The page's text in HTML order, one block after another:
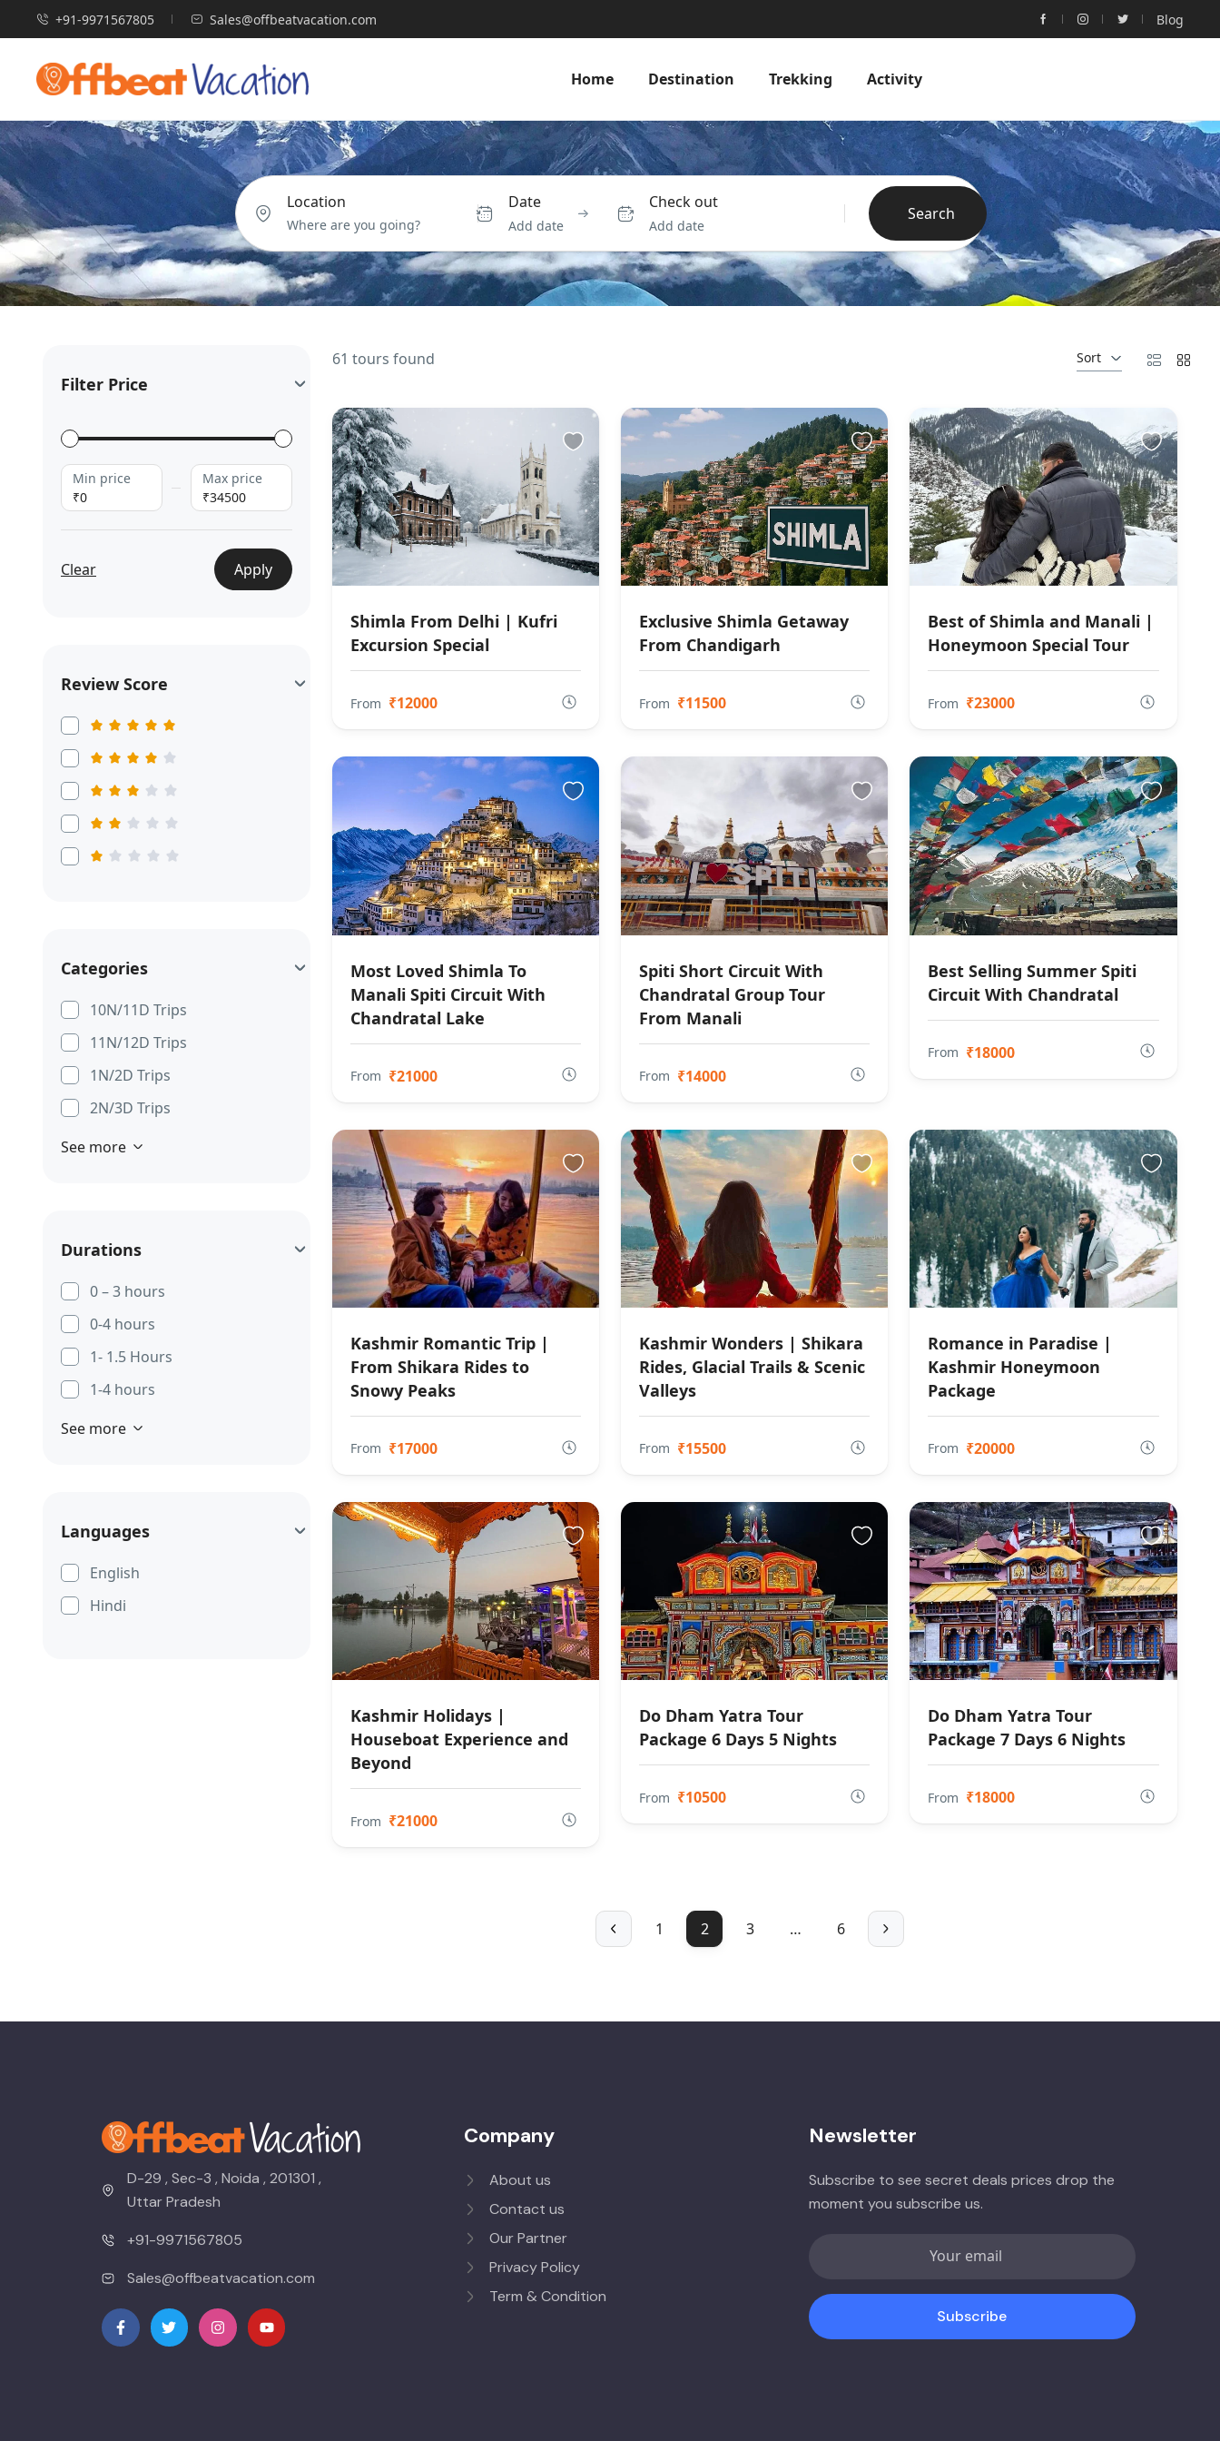
+91-9971567805 Sales@offbeatvacation.com Blog
Home Destination Trekking Activity
Location Date
Add date
Check out
Add date
Search
Filter Price
Min price
₹0
Max price
₹34500
Clear Apply
Review Score
Categories
10N/11D Trips
11N/12D Trips
1N/2D Trips
2N/3D Trips
See more
Durations
0 – 3 hours
0-4 hours
1- 1.5 Hours
1-4 hours
See more
Languages
English
Hindi
Sort
61 tours found
Shimla From Delhi | Kufri
Excursion Special
From ₹12000
Exclusive Shimla Getaway
From Chandigarh
From ₹11500
Best of Shimla and Manali |
Honeymoon Special Tour
From ₹23000
Most Loved Shimla To
Manali Spiti Circuit With
Chandratal Lake
From ₹21000
Spiti Short Circuit With
Chandratal Group Tour
From Manali
From ₹14000
Best Selling Summer Spiti
Circuit With Chandratal
From ₹18000
Kashmir Romantic Trip |
From Shikara Rides to
Snowy Peaks
From ₹17000
Kashmir Wonders | Shikara
Rides, Glacial Trails & Scenic
Valleys
From ₹15500
Romance in Paradise |
Kashmir Honeymoon
Package
From ₹20000
Kashmir Holidays |
Houseboat Experience and
Beyond
From ₹21000
Do Dham Yatra Tour
Package 6 Days 5 Nights
From ₹10500
Do Dham Yatra Tour
Package 7 Days 6 Nights
From ₹18000
1 2 3 … 6
D-29 , Sec-3 , Noida , 201301 ,
Uttar Pradesh
+91-9971567805
Sales@offbeatvacation.com
Company
About us
Contact us
Our Partner
Privacy Policy
Term & Condition
Newsletter
Subscribe to see secret deals prices drop the
moment you subscribe us.
Subscribe